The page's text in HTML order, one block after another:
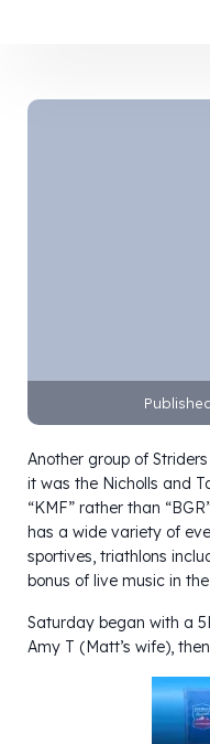
Another group of
it was the Nicholls and
“KMF” rather than
has a wide variety of
sportives, triathlons
bonus of live music in
Saturday began with a
Amy T (Matt’s wife),